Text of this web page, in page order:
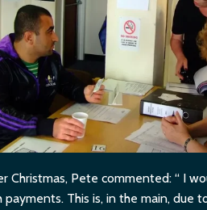
Christmas, Pete commented: “ I
payments. This is, in the main,